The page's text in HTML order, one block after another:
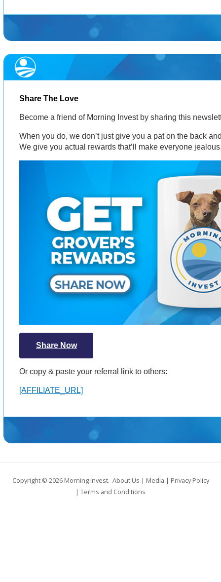
Share The Love
Become a friend of Morning Invest by sharing this
When you do, we don’t just give you a pat on the back
We give you actual rewards that’ll make everyone
Share Now
Or copy & paste your referral link to others:
[AFFILIATE_URL]
Copyright © 2026 Morning Invest. About Us | Media | Privacy Policy
| Terms and Conditions